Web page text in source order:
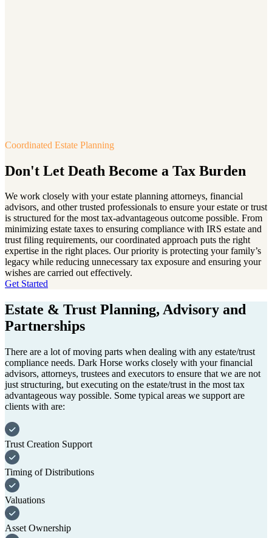
Coordinated Estate Planning
Don't Let Death Become a Tax Burden
We work closely with your estate planning attorneys, financial
advisors, and other trusted professionals to ensure your estate or trust
is structured for the most tax-advantageous outcome possible. From
minimizing estate taxes to ensuring compliance with IRS estate and
trust filing requirements, our coordinated approach puts the right
expertise in the right places. Our priority is protecting your family’s
legacy while reducing unnecessary tax exposure and ensuring your
wishes are carried out effectively.
Get Started
Estate & Trust Planning, Advisory and
Partnerships
There are a lot of moving parts when dealing with any estate/trust
compliance needs. Dark Horse works closely with your financial
advisors, attorneys, trustees and executors to ensure that we are not
just structuring, but executing on the estate/trust in the most tax
advantageous way possible. Some typical areas we support are
clients with are:
Trust Creation Support
Timing of Distributions
Valuations
Asset Ownership